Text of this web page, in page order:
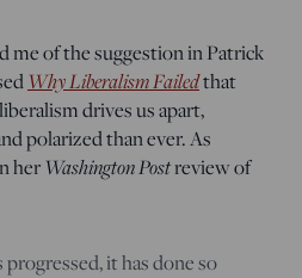
me of the suggestion in Patrick
Why Liberalism Failedthat
drives us apart,
polarized than ever. As
herWashington Postreview of
it has done so